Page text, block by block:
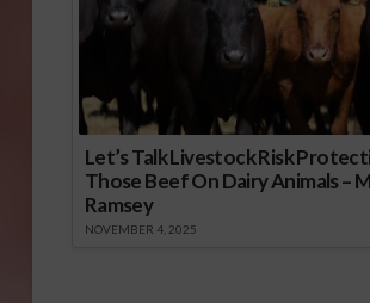
Let’s Talk Livestock Risk
Those Beef On Dairy Animals –
Ramsey
NOVEMBER 4, 2025